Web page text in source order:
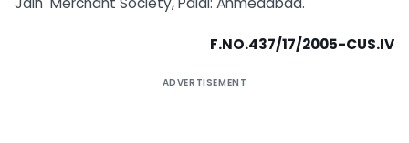
F.NO.437/17/2005-CUS.IV
ADVERTISEMENT